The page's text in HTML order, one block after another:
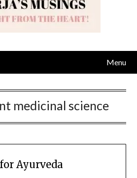
Menu
medicinal science
Ayurveda